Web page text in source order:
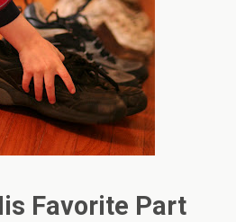
Favorite Part